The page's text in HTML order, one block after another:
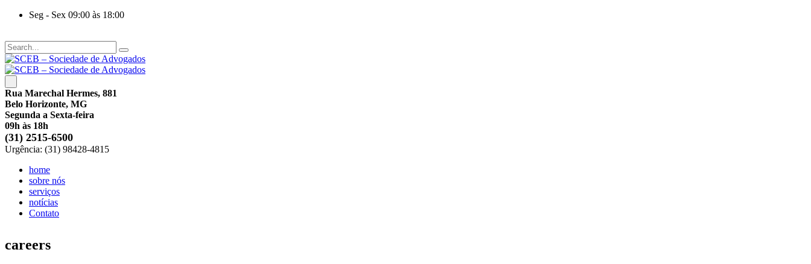
Seg - Sex 09:00 às 18:00
Rua Marechal Hermes, 881
Belo Horizonte, MG
Segunda a Sexta-feira
09h às 18h
(31) 2515-6500
Urgência: (31) 98428-4815
home
sobre nós
serviços
notícias
Contato
careers